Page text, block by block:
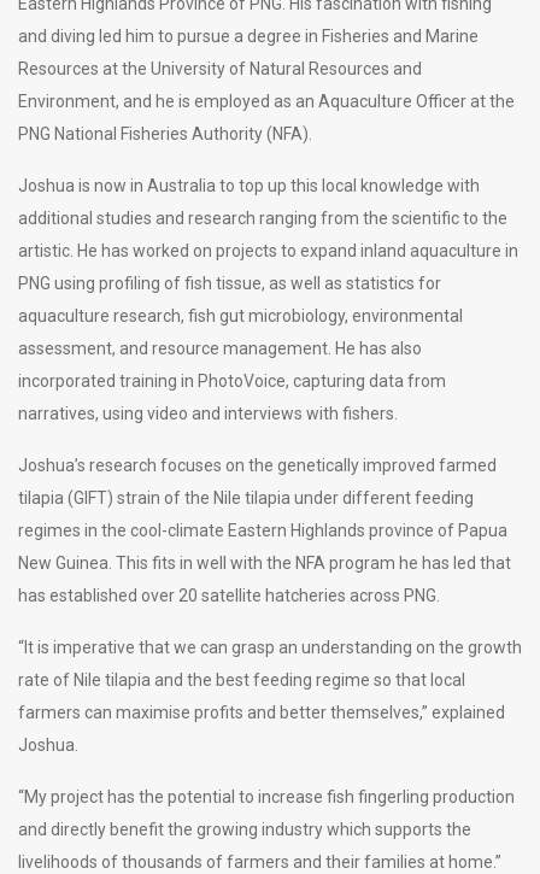
and diving led him to pursue a degree in Fisheries and Marine
Resources at the University of Natural Resources and
Environment, and he is employed as an Aquaculture Officer at the
PNG National Fisheries Authority (NFA).
Joshua is now in Australia to top up this local knowledge with
additional studies and research ranging from the scientific to the
artistic. He has worked on projects to expand inland aquaculture in
PNG using profiling of fish tissue, as well as statistics for
aquaculture research, fish gut microbiology, environmental
assessment, and resource management. He has also
incorporated training in PhotoVoice, capturing data from
narratives, using video and interviews with fishers.
Joshua’s research focuses on the genetically improved farmed
tilapia (GIFT) strain of the Nile tilapia under different feeding
regimes in the cool-climate Eastern Highlands province of Papua
New Guinea. This fits in well with the NFA program he has led that
has established over 20 satellite hatcheries across PNG.
“It is imperative that we can grasp an understanding on the growth
rate of Nile tilapia and the best feeding regime so that local
farmers can maximise profits and better themselves,” explained
Joshua.
“My project has the potential to increase fish fingerling production
and directly benefit the growing industry which supports the
livelihoods of thousands of farmers and their families at home.”